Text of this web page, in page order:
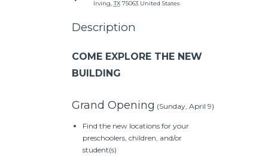
Irving TX 75063 United States
Description
COME EXPLORE THE NEW
BUILDING
Grand Opening (Sunday, April 9)
Find the new locations for your
preschoolers, children, and/or
student(s)